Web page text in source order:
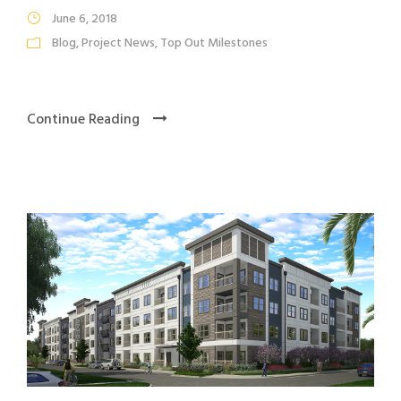
June 6, 2018
Blog,Project News,Top Out Milestones
Continue Reading